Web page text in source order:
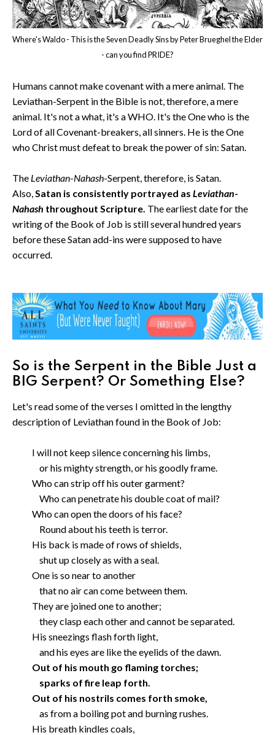
Where's Waldo - This is the Seven Deadly Sins by Peter Brueghel the Elder
- can you find PRIDE?
Humans cannot make covenant with a mere animal. The
Leviathan-Serpent in the Bible is not, therefore, a mere
animal. It's not a what, it's a WHO. It's the One who is the
Lord of all Covenant-breakers, all sinners. He is the One
who Christ must defeat to break the power of sin: Satan.
The Leviathan-Nahash-Serpent, therefore, is Satan.
Also,Satan is consistently portrayed as Leviathan-
Nahash throughout Scripture. The earliest date for the
writing of the Book of Job is still several hundred years
before these Satan add-ins were supposed to have
occurred.
So is the Serpent in the Bible Just a
BIG Serpent? Or Something Else?
Let's read some of the verses I omitted in the lengthy
description of Leviathan found in the Book of Job:
I will not keep silence concerning his limbs,
or his mighty strength, or his goodly frame.
Who can strip off his outer garment?
Who can penetrate his double coat of mail?
Who can open the doors of his face?
Round about his teeth is terror.
His back is made of rows of shields,
shut up closely as with a seal.
One is so near to another
that no air can come between them.
They are joined one to another;
they clasp each other and cannot be separated.
His sneezings flash forth light,
and his eyes are like the eyelids of the dawn.
Out of his mouth go flaming torches;
sparks of fire leap forth.
Out of his nostrils comes forth smoke,
as from a boiling pot and burning rushes.
His breath kindles coals,